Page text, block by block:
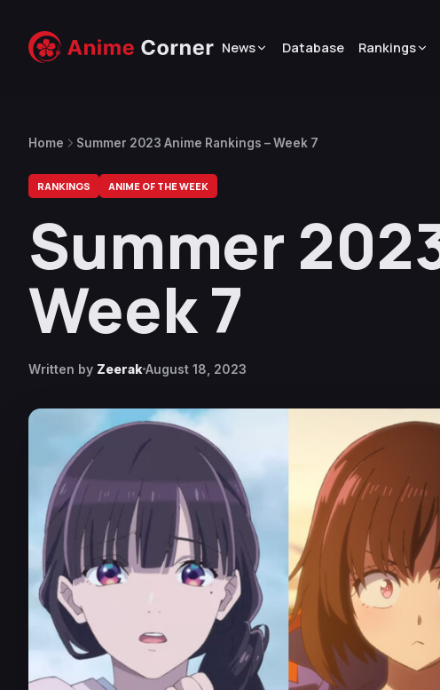
News Database Rankings
Home Summer 2023 Anime Rankings – Week 7
RANKINGS ANIME OF THE WEEK
Summer
Week 7
Written by ZeerakAugust 18, 2023